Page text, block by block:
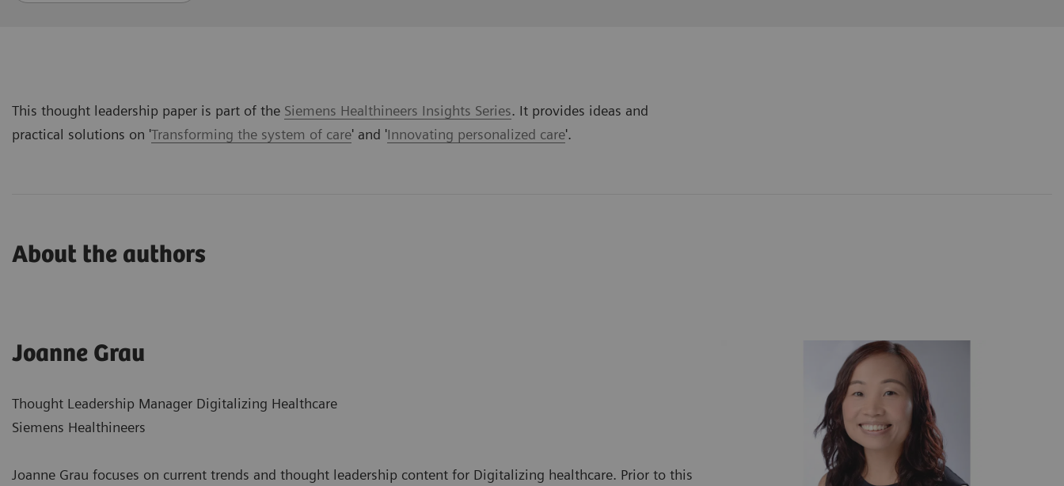
This thought leadership paper is part of the Siemens Healthineers Insights Series. It provides ideas and
practical solutions on 'Transforming the system of care' and 'Innovating personalized care'.
About the authors
Joanne Grau
Thought Leadership Manager Digitalizing Healthcare
Siemens Healthineers
Joanne Grau focuses on current trends and thought leadership content for Digitalizing healthcare. Prior to this